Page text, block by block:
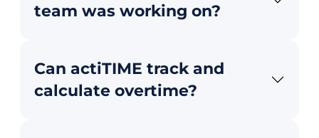
team was working on?
Can actiTIME track and
calculate overtime?